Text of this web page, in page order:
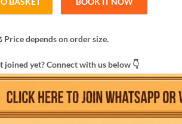
Price depends on order size.
joined yet? Connect with us below 👇